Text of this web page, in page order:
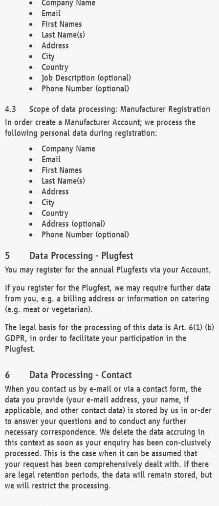
Company Name
Email
First Names
Last Name(s)
Address
City
Country
Job Description (optional)
Phone Number (optional)
Scope of data processing: Manufacturer Registration
In order create a Manufacturer Account; we process the
following personal data during registration:
Company Name
Email
First Names
Last Name(s)
Address
City
Country
Address (optional)
Phone Number (optional)
Data Processing - Plugfest
You may register for the annual Plugfests via your Account.
If you register for the Plugfest, we may require further data
from you, e.g. a billing address or information on catering
(e.g. meat or vegetarian).
The legal basis for the processing of this data is Art. 6(1) (b)
GDPR, in order to facilitate your participation in the
Plugfest.
Data Processing - Contact
When you contact us by e-mail or via a contact form, the
data you provide (your e-mail address, your name, if
applicable, and other contact data) is stored by us in or-der
to answer your questions and to conduct any further
necessary correspondence. We delete the data accruing in
this context as soon as your enquiry has been con-clusively
processed. This is the case when it can be assumed that
your request has been comprehensively dealt with. If there
are legal retention periods, the data will remain stored, but
we will restrict the processing.